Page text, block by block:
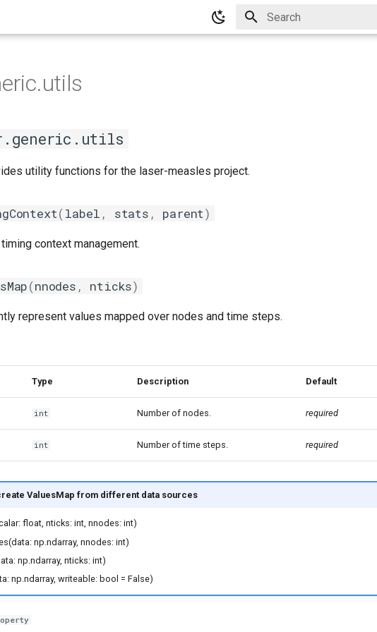
utility functions for the laser-measles project.
(label , stats , parent)
context management.
(nnodes , nticks)
represent values mapped over nodes and time steps.
Type Description Default
int Number of nodes. required
int Number of time steps. required
ValuesMap from different data sources
float, nticks: int, nnodes: int)
np.ndarray, nnodes: int)
np.ndarray, nticks: int)
np.ndarray, writeable: bool = False)